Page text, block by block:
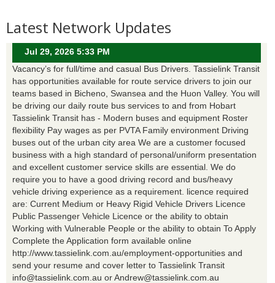
Latest Network Updates
Jul 29, 2026 5:33 PM
Vacancy’s for full/time and casual Bus Drivers. Tassielink Transit
has opportunities available for route service drivers to join our
teams based in Bicheno, Swansea and the Huon Valley. You will
be driving our daily route bus services to and from Hobart
Tassielink Transit has - Modern buses and equipment Roster
flexibility Pay wages as per PVTA Family environment Driving
buses out of the urban city area We are a customer focused
business with a high standard of personal/uniform presentation
and excellent customer service skills are essential. We do
require you to have a good driving record and bus/heavy
vehicle driving experience as a requirement. licence required
are: Current Medium or Heavy Rigid Vehicle Drivers Licence
Public Passenger Vehicle Licence or the ability to obtain
Working with Vulnerable People or the ability to obtain To Apply
Complete the Application form available online
http://www.tassielink.com.au/employment-opportunities and
send your resume and cover letter to Tassielink Transit
info@tassielink.com.au or Andrew@tassielink.com.au